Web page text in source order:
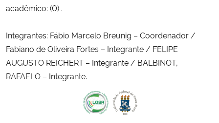
acadêmico: (0) .
Integrantes: Fábio Marcelo Breunig – Coordenador /
Fabiano de Oliveira Fortes – Integrante / FELIPE
AUGUSTO REICHERT – Integrante / BALBINOT,
RAFAELO – Integrante.